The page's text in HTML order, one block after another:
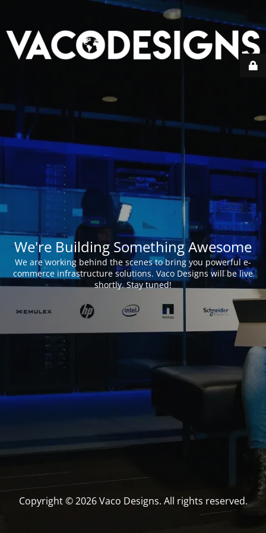
We're Building Something Awesome
We are working behind the scenes to bring you powerful e-
commerce infrastructure solutions. Vaco Designs will be live
shortly. Stay tuned!
Copyright © 2026 Vaco Designs. All rights reserved.